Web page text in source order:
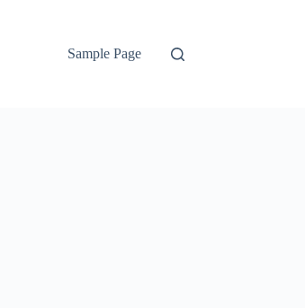
Sample Page